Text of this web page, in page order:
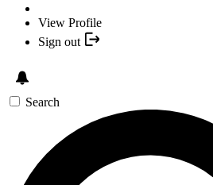
View Profile
Sign out
Search